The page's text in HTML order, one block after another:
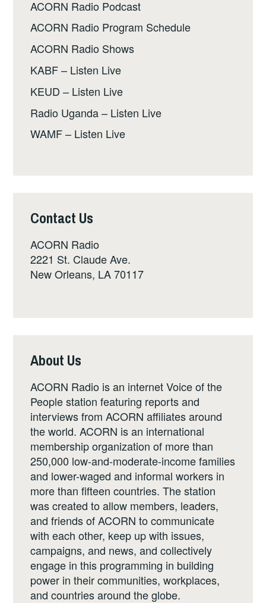
ACORN Radio Podcast
ACORN Radio Program Schedule
ACORN Radio Shows
KABF – Listen Live
KEUD – Listen Live
Radio Uganda – Listen Live
WAMF – Listen Live
Contact Us
ACORN Radio
2221 St. Claude Ave.
New Orleans, LA 70117
About Us
ACORN Radio is an internet Voice of the
People station featuring reports and
interviews from ACORN affiliates around
the world. ACORN is an international
membership organization of more than
250,000 low-and-moderate-income families
and lower-waged and informal workers in
more than fifteen countries. The station
was created to allow members, leaders,
and friends of ACORN to communicate
with each other, keep up with issues,
campaigns, and news, and collectively
engage in this programming in building
power in their communities, workplaces,
and countries around the globe.